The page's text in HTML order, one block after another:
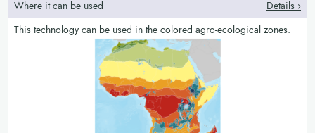
Where it can be used Details ›
This technology can be used in the colored agro-ecological zones.